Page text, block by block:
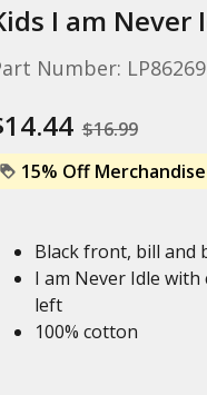
I am Never
Number: LP86269
$16.99
15% Off Merchandise
Black front, bill and
I am Never Idle
left
100% cotton